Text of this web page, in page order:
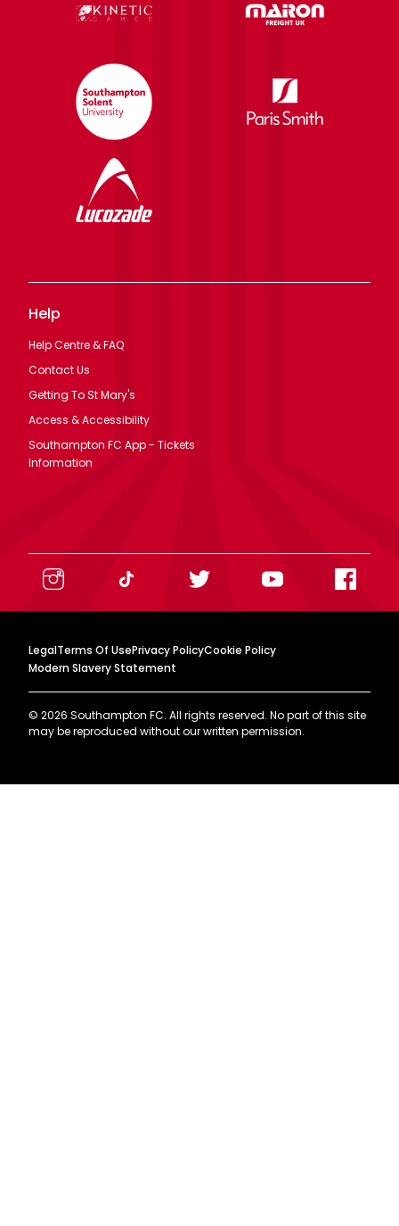
Help
Help Centre & FAQ
Contact Us
Getting To St Mary's
Access & Accessibility
Southampton FC App - Tickets
Information
LegalTerms Of UsePrivacy PolicyCookie Policy
Modern Slavery Statement
© 2026 Southampton FC. All rights reserved. No part of this site
may be reproduced without our written permission.